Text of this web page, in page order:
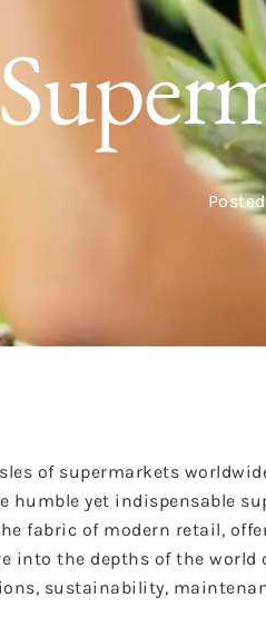
of supermarkets
humble yet indispensable
fabric of modern retail,
into the depths of the
sustainability,